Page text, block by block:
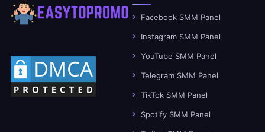
Facebook SMM Panel
Instagram SMM Panel
YouTube SMM Panel
Telegram SMM Panel
TikTok SMM Panel
Spotify SMM Panel